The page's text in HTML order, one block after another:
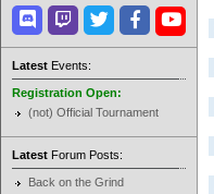
Latest Events:
Registration Open:
(not) Official Tournament
Latest Forum Posts:
Back on the Grind